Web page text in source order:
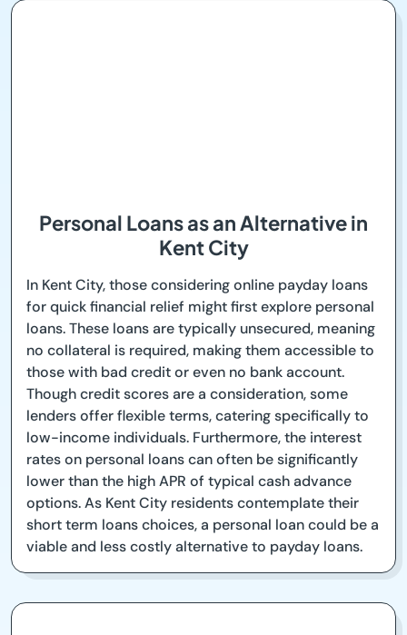
Personal Loans as an Alternative in
Kent City
In Kent City, those considering online payday loans
for quick financial relief might first explore personal
loans. These loans are typically unsecured, meaning
no collateral is required, making them accessible to
those with bad credit or even no bank account.
Though credit scores are a consideration, some
lenders offer flexible terms, catering specifically to
low-income individuals. Furthermore, the interest
rates on personal loans can often be significantly
lower than the high APR of typical cash advance
options. As Kent City residents contemplate their
short term loans choices, a personal loan could be a
viable and less costly alternative to payday loans.